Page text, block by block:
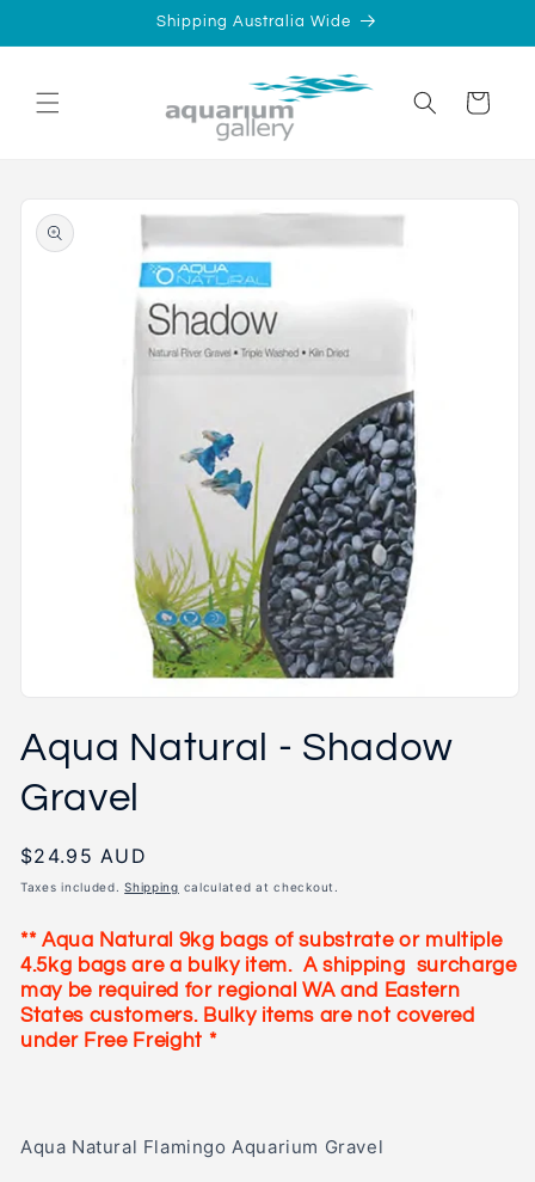
Shipping Australia Wide
Cart
product
information
1
in
Aqua Natural - Shadow
Gravel
Regular
price
$24.95 AUD
Taxes included.Shipping calculated at checkout.
** Aqua Natural 9kg bags of substrate or multiple
4.5kg bagsare a bulky item. A shipping surcharge
may be required for regional WA and Eastern
States customers. Bulky items are not covered
under Free Freight *
Aqua Natural Flamingo Aquarium Gravel